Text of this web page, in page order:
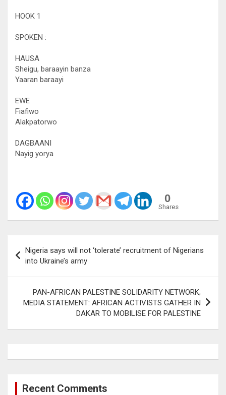
HOOK 1
SPOKEN :
HAUSA
Sheigu, baraayin banza
Yaaran baraayi
EWE
Fiafiwo
Alakpatorwo
DAGBAANI
Nayig yorya
0
Shares
navigation
Nigeria says will not ‘tolerate’ recruitment of Nigerians
into Ukraine’s army
PAN-AFRICAN PALESTINE SOLIDARITY NETWORK;
MEDIA STATEMENT: AFRICAN ACTIVISTS GATHER IN
DAKAR TO MOBILISE FOR PALESTINE
Recent Comments